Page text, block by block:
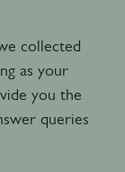
collected
as your
you the
queries